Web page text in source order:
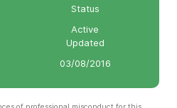
Status
Active
Updated
03/08/2016